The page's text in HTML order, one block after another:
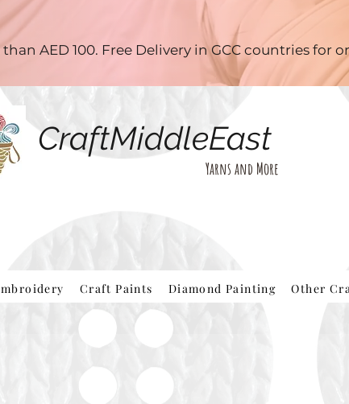
AED 100. Free Delivery in GCC countries for
CraftMiddleEast
Yarns and More
Craft Paints Diamond Painting Other